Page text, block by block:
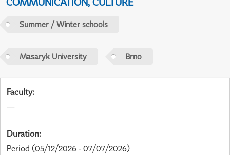
Summer / Winter schools
Masaryk University Brno
Faculty:
—
Duration:
Period (05/12/2026 - 07/07/2026)